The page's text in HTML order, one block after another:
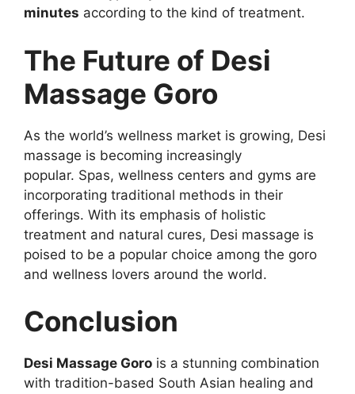
minutes according to the kind of treatment.
The Future of Desi
Massage Goro
As the world’s wellness market is growing, Desi
massage is becoming increasingly
popular. Spas, wellness centers and gyms are
incorporating traditional methods in their
offerings. With its emphasis of holistic
treatment and natural cures, Desi massage is
poised to be a popular choice among the goro
and wellness lovers around the world.
Conclusion
Desi Massage Goro is a stunning combination
with tradition-based South Asian healing and